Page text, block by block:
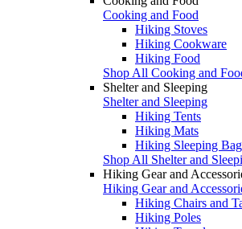
Cooking and Food
Hiking Stoves
Hiking Cookware
Hiking Food
Shop All Cooking and
Shelter and Sleeping
Shelter and Sleeping
Hiking Tents
Hiking Mats
Hiking Sleeping
Shop All Shelter and
Hiking Gear and
Hiking Gear and
Hiking Chairs and
Hiking Poles